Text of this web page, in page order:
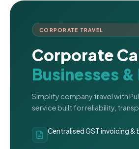
CORPORATE TRAVEL
Corporate
Businesses
Simplify company travel with
service built for reliability,
Centralised GST invoicing